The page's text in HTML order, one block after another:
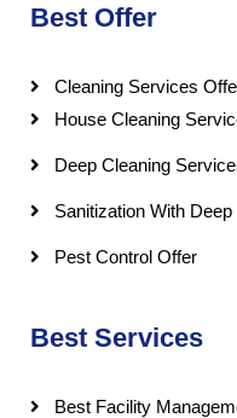
Best Offer
Cleaning Services
House Cleaning
Deep Cleaning
Sanitization With
Pest Control Offer
Best Services
Best Facility